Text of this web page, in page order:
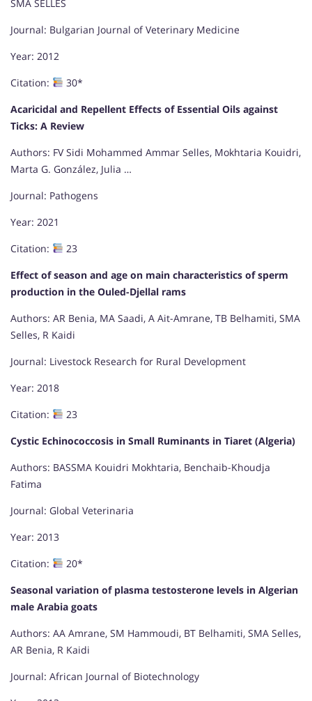
SMA SELLES
Journal: Bulgarian Journal of Veterinary Medicine
Year: 2012
Citation:
30*
Acaricidal and Repellent Effects of Essential Oils against
Ticks: A Review
Authors: FV Sidi Mohammed Ammar Selles, Mokhtaria Kouidri,
Marta G. González, Julia …
Journal: Pathogens
Year: 2021
Citation:
23
Effect of season and age on main characteristics of sperm
production in the Ouled-Djellal rams
Authors: AR Benia, MA Saadi, A Ait-Amrane, TB Belhamiti, SMA
Selles, R Kaidi
Journal: Livestock Research for Rural Development
Year: 2018
Citation:
23
Cystic Echinococcosis in Small Ruminants in Tiaret (Algeria)
Authors: BASSMA Kouidri Mokhtaria, Benchaib-Khoudja
Fatima
Journal: Global Veterinaria
Year: 2013
Citation:
20*
Seasonal variation of plasma testosterone levels in Algerian
male Arabia goats
Authors: AA Amrane, SM Hammoudi, BT Belhamiti, SMA Selles,
AR Benia, R Kaidi
Journal: African Journal of Biotechnology